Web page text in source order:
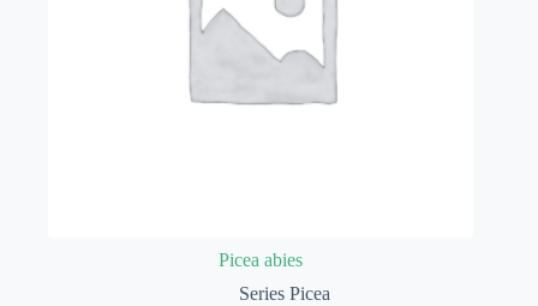
Picea abies
Series Picea